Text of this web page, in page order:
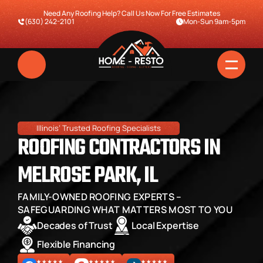
Need Any Roofing Help? Call Us Now For Free Estimates
(630) 242-2101
Mon-Sun 9am-5pm
Home
Pricing & Financing
Services
Illinois’ Trusted Roofing Specialists
ROOFING CONTRACTORS IN
MELROSE PARK, IL
FAMILY-OWNED ROOFING EXPERTS –
SAFEGUARDING WHAT MATTERS MOST TO YOU
Decades of Trust
Local Expertise
Flexible Financing